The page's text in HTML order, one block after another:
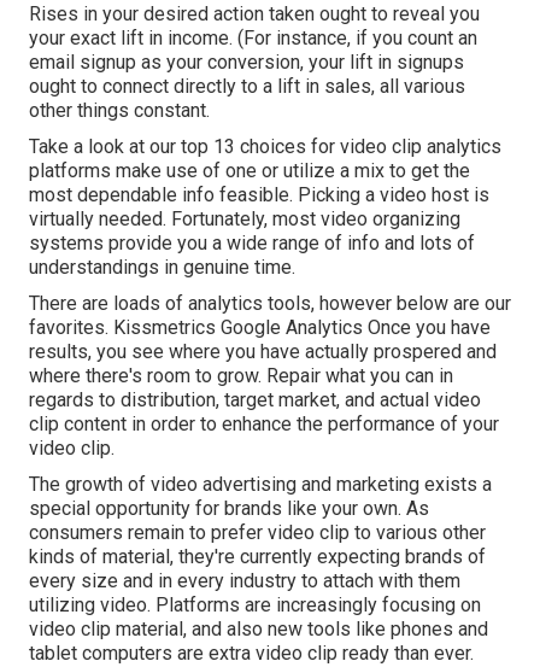
Rises in your desired action taken ought to reveal you
your exact lift in income. (For instance, if you count an
email signup as your conversion, your lift in signups
ought to connect directly to a lift in sales, all various
other things constant.
Take a look at our top 13 choices for video clip analytics
platforms make use of one or utilize a mix to get the
most dependable info feasible. Picking a video host is
virtually needed. Fortunately, most video organizing
systems provide you a wide range of info and lots of
understandings in genuine time.
There are loads of analytics tools, however below are our
favorites. Kissmetrics Google Analytics Once you have
results, you see where you have actually prospered and
where there's room to grow. Repair what you can in
regards to distribution, target market, and actual video
clip content in order to enhance the performance of your
video clip.
The growth of video advertising and marketing exists a
special opportunity for brands like your own. As
consumers remain to prefer video clip to various other
kinds of material, they're currently expecting brands of
every size and in every industry to attach with them
utilizing video. Platforms are increasingly focusing on
video clip material, and also new tools like phones and
tablet computers are extra video clip ready than ever.